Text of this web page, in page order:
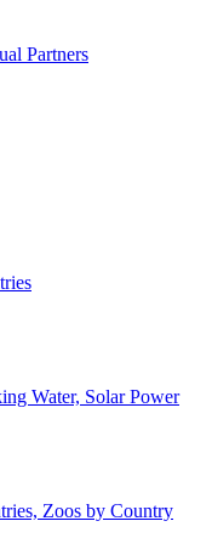
Partners
Water, Solar Power
Zoos by Country